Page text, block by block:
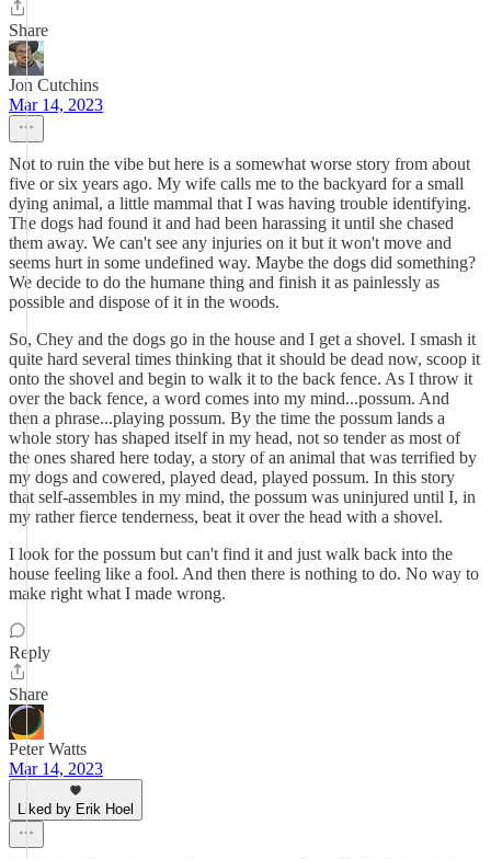
Share
Jon Cutchins
Mar 14, 2023
Not to ruin the vibe but here is a somewhat worse story from about
five or six years ago. My wife calls me to the backyard for a small
dying animal, a little mammal that I was having trouble identifying.
The dogs had found it and had been harassing it until she chased
them away. We can't see any injuries on it but it won't move and
seems hurt in some undefined way. Maybe the dogs did something?
We decide to do the humane thing and finish it as painlessly as
possible and dispose of it in the woods.
So, Chey and the dogs go in the house and I get a shovel. I smash it
quite hard several times thinking that it should be dead now, scoop it
onto the shovel and begin to walk it to the back fence. As I throw it
over the back fence, a word comes into my mind...possum. And
then a phrase...playing possum. By the time the possum lands a
whole story has shaped itself in my head, not so tender as most of
the ones shared here today, a story of an animal that was terrified by
my dogs and cowered, played dead, played possum. In this story
that self-assembles in my mind, the possum was uninjured until I, in
my rather fierce tenderness, beat it over the head with a shovel.
I look for the possum but can't find it and just walk back into the
house feeling like a fool. And then there is nothing to do. No way to
make right what I made wrong.
Reply
Share
Peter Watts
Mar 14, 2023
Liked by Erik Hoel